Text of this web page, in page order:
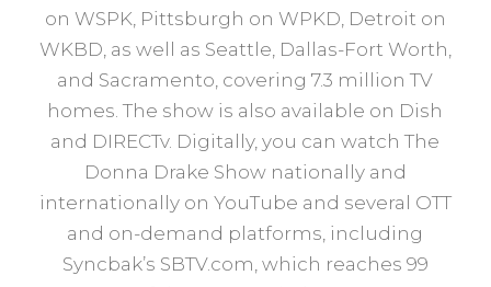
on WSPK, Pittsburgh on WPKD, Detroit on
WKBD, as well as Seattle, Dallas-Fort Worth,
and Sacramento, covering 7.3 million TV
homes. The show is also available on Dish
and DIRECTv. Digitally, you can watch The
Donna Drake Show nationally and
internationally on YouTube and several OTT
and on-demand platforms, including
Syncbak’s SBTV.com, which reaches 99